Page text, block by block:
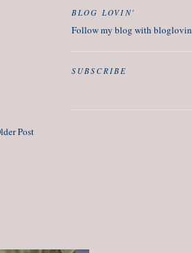
Post
BLOG LOVIN'
Follow my blog with bloglovin
SUBSCRIBE